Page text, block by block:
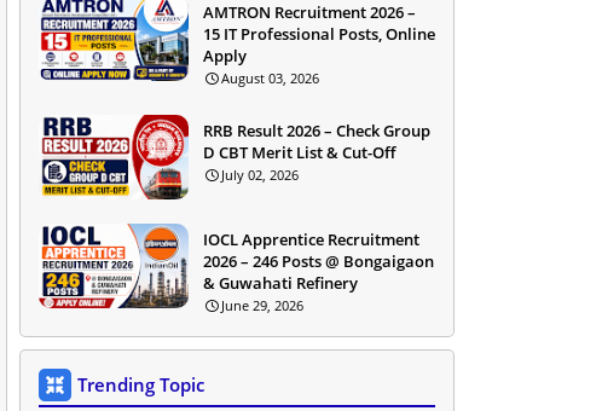
AMTRON Recruitment 2026 –
15 IT Professional Posts, Online
Apply
August 03, 2026
RRB Result 2026 – Check Group
D CBT Merit List & Cut-Off
July 02, 2026
IOCL Apprentice Recruitment
2026 – 246 Posts @ Bongaigaon
& Guwahati Refinery
June 29, 2026
Trending Topic